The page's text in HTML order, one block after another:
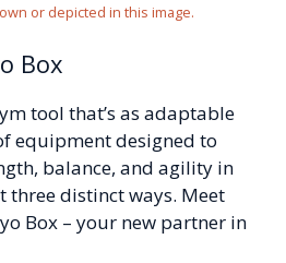
or depicted in this image.
Box
tool that’s as adaptable
equipment designed to
balance, and agility in
three distinct ways. Meet
Box – your new partner in